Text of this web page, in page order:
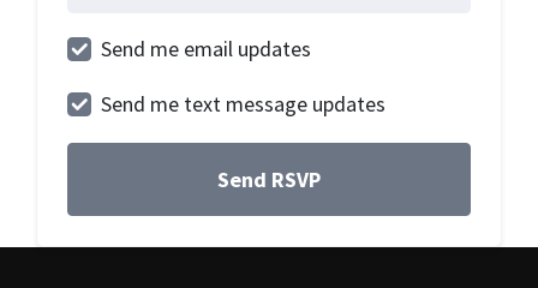
Send me email updates
Send me text message updates